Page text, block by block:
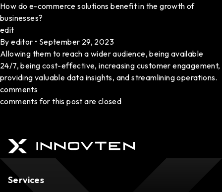
How do e-commerce solutions benefit in the growth of
businesses?
edit
By editor • September 29, 2023
Allowing them to reach a wider audience, being available
24/7, being cost-effective, increasing customer engagement,
providing valuable data insights, and streamlining operations.
comments
comments for this post are closed
Services